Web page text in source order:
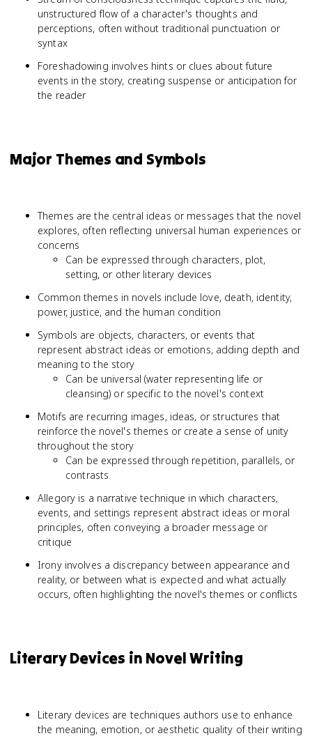
unstructured flow of a character's thoughts and
perceptions, often without traditional punctuation or
syntax
Foreshadowing involves hints or clues about future
events in the story, creating suspense or anticipation for
the reader
Major Themes and Symbols
Themes are the central ideas or messages that the novel
explores, often reflecting universal human experiences or
concerns
Can be expressed through characters, plot,
setting, or other literary devices
Common themes in novels include love, death, identity,
power, justice, and the human condition
Symbols are objects, characters, or events that
represent abstract ideas or emotions, adding depth and
meaning to the story
Can be universal (water representing life or
cleansing) or specific to the novel's context
Motifs are recurring images, ideas, or structures that
reinforce the novel's themes or create a sense of unity
throughout the story
Can be expressed through repetition, parallels, or
contrasts
Allegory is a narrative technique in which characters,
events, and settings represent abstract ideas or moral
principles, often conveying a broader message or
critique
Irony involves a discrepancy between appearance and
reality, or between what is expected and what actually
occurs, often highlighting the novel's themes or conflicts
Literary Devices in Novel Writing
Literary devices are techniques authors use to enhance
the meaning, emotion, or aesthetic quality of their writing